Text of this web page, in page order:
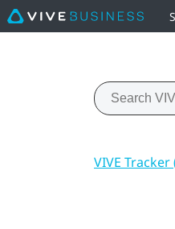
VIVE